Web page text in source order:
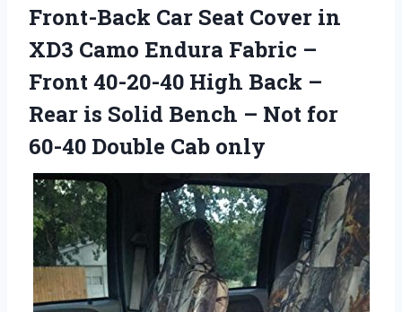
Front-Back Car Seat Cover in
XD3 Camo Endura Fabric –
Front 40-20-40 High Back –
Rear is Solid Bench – Not for
60-40 Double Cab only